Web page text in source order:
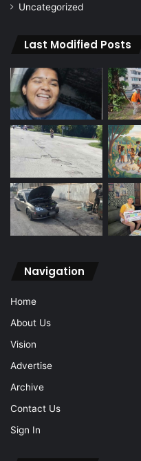
Uncategorized
Last Modified Posts
Navigation
Home
About Us
Vision
Advertise
Archive
Contact Us
Sign In